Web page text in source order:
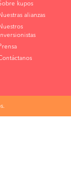
kupos
Nuestras alianzas
Nuestros